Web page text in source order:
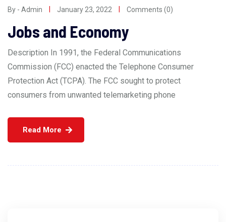
By - Admin January 23, 2022 Comments (0)
Jobs and Economy
Description In 1991, the Federal Communications
Commission (FCC) enacted the Telephone Consumer
Protection Act (TCPA). The FCC sought to protect
consumers from unwanted telemarketing phone
Read More